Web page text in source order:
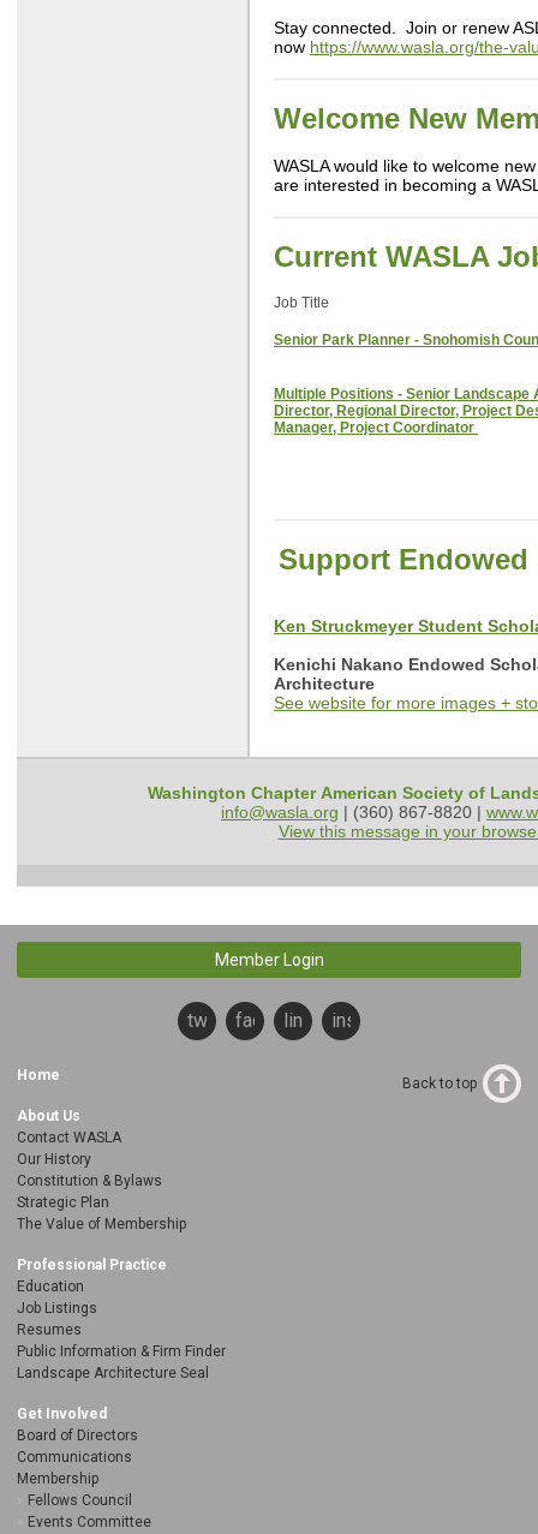
Stay connected. Join or renew
now https://www.wasla.org/the-
Welcome New
WASLA would like to welcome
are interested in becoming a
Current WASLA
Job Title
Senior Park Planner - Snohomish
Multiple Positions - Senior Landscape
Director, Regional Director, Project
Manager, Project Coordinator
Support
Ken Struckmeyer Student
Kenichi Nakano Endowed
Architecture
See website for more images +
Washington Chapter American Society of
info@wasla.org | (360) 867-8820 |
View this message in your
Member Login
twitterfacebooklinkedininstagram
Home
About Us
Contact WASLA
Our History
Constitution & Bylaws
Strategic Plan
The Value of Membership
Professional Practice
Education
Job Listings
Resumes
Public Information & Firm Finder
Landscape Architecture Seal
Get Involved
Board of Directors
Communications
Membership
Fellows Council
Events Committee
Back to top